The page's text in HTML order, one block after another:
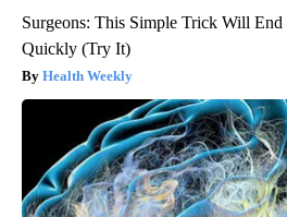
Surgeons: This Simple Trick Will
Quickly (Try It)
Health Weekly